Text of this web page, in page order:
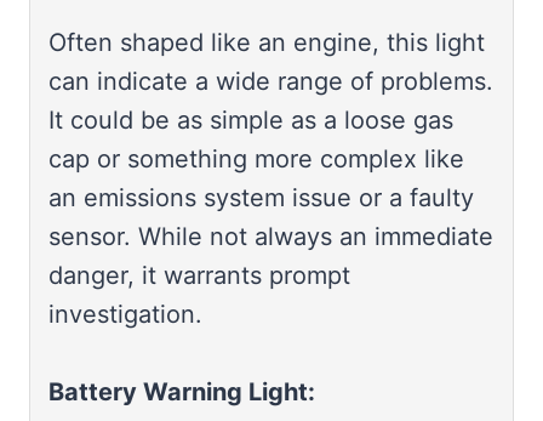
Often shaped like an engine, this light
can indicate a wide range of problems.
It could be as simple as a loose gas
cap or something more complex like
an emissions system issue or a faulty
sensor. While not always an immediate
danger, it warrants prompt
investigation.
Battery Warning Light: